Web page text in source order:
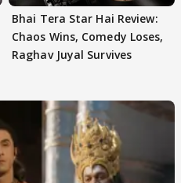
Bhai Tera Star Hai Review:
Chaos Wins, Comedy Loses,
Raghav Juyal Survives